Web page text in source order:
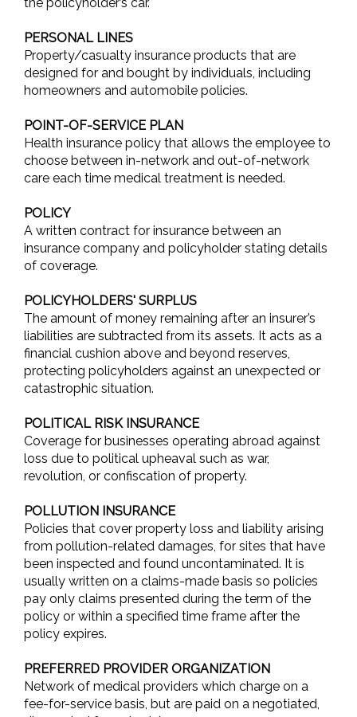
PERSONAL LINES
Property/casualty insurance products that are
designed for and bought by individuals, including
homeowners and automobile policies.
POINT-OF-SERVICE PLAN
Health insurance policy that allows the employee to
choose between in-network and out-of-network
care each time medical treatment is needed.
POLICY
A written contract for insurance between an
insurance company and policyholder stating details
of coverage.
POLICYHOLDERS' SURPLUS
The amount of money remaining after an insurer’s
liabilities are subtracted from its assets. It acts as a
financial cushion above and beyond reserves,
protecting policyholders against an unexpected or
catastrophic situation.
POLITICAL RISK INSURANCE
Coverage for businesses operating abroad against
loss due to political upheaval such as war,
revolution, or confiscation of property.
POLLUTION INSURANCE
Policies that cover property loss and liability arising
from pollution-related damages, for sites that have
been inspected and found uncontaminated. It is
usually written on a claims-made basis so policies
pay only claims presented during the term of the
policy or within a specified time frame after the
policy expires.
PREFERRED PROVIDER ORGANIZATION
Network of medical providers which charge on a
fee-for-service basis, but are paid on a negotiated,